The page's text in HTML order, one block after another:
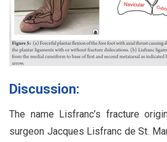
Discussion:
The name Lisfranc’s fracture
surgeon Jacques Lisfranc de St.